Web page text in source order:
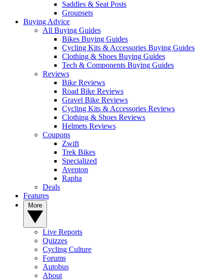
Saddles & Seat Posts
Groupsets
Buying Advice
All Buying Guides
Bikes Buying Guides
Cycling Kits & Accessories Buying Guides
Clothing & Shoes Buying Guides
Tech & Components Buying Guides
Reviews
Bike Reviews
Road Bike Reviews
Gravel Bike Reviews
Cycling Kits & Accessories Reviews
Clothing & Shoes Reviews
Helmets Reviews
Coupons
Zwift
Trek Bikes
Specialized
Aventon
Rapha
Deals
Features
Live Reports
Quizzes
Cycling Culture
Forums
Autobus
About